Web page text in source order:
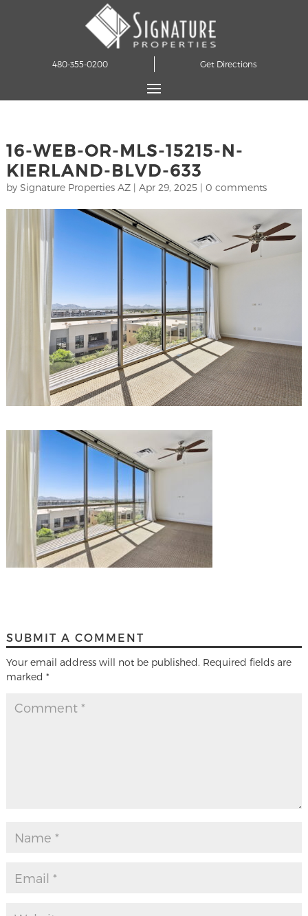
480-355-0200 Get Directions
16-WEB-OR-MLS-15215-N-
KIERLAND-BLVD-633
by Signature Properties AZ| Apr 29, 2025 | 0 comments
SUBMIT A COMMENT
Your email address will not be published. Required fields are
marked *